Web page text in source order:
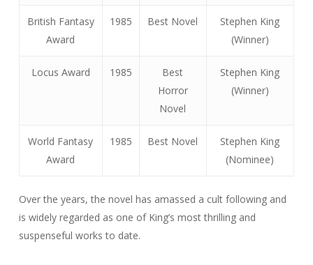
British Fantasy
Award
1985 Best Novel
Stephen King
(Winner)
Locus Award 1985
Best
Horror
Novel
Stephen King
(Winner)
World Fantasy
Award
1985 Best Novel
Stephen King
(Nominee)
Over the years, the novel has amassed a cult following and
is widely regarded as one of King’s most thrilling and
suspenseful works to date.